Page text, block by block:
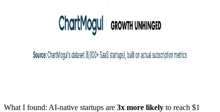
What I found: AI-native startups are 3x more likely to reach $1